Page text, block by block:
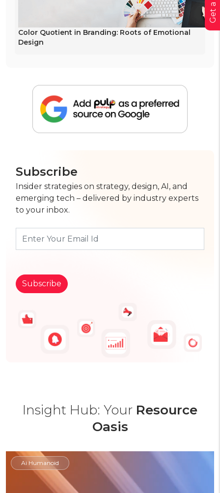
Color Quotient in Branding: Roots of Emotional
Design
Subscribe
Insider strategies on strategy, design, AI, and
emerging tech – delivered by industry experts
to your inbox.
Insight Hub: Your Resource
Oasis
Ai Humanoid